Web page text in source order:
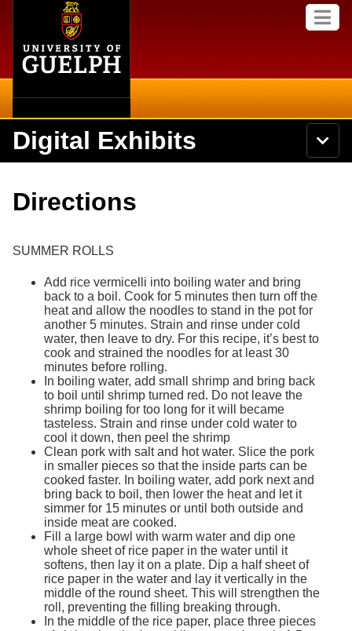
content
M
e
S
e
a
c
h
Search
Secondary menu
Library
Research
Services
Digital Exhibits
N
a
Browse Exhibits
Browse by Tags
Directions
SUMMER ROLLS
Add rice vermicelli into boiling water and bring
back to a boil. Cook for 5 minutes then turn off the
heat and allow the noodles to stand in the pot for
another 5 minutes. Strain and rinse under cold
water, then leave to dry. For this recipe, it’s best to
cook and strained the noodles for at least 30
minutes before rolling.
In boiling water, add small shrimp and bring back
to boil until shrimp turned red. Do not leave the
shrimp boiling for too long for it will became
tasteless. Strain and rinse under cold water to
cool it down, then peel the shrimp
Clean pork with salt and hot water. Slice the pork
in smaller pieces so that the inside parts can be
cooked faster. In boiling water, add pork next and
bring back to boil, then lower the heat and let it
simmer for 15 minutes or until both outside and
inside meat are cooked.
Fill a large bowl with warm water and dip one
whole sheet of rice paper in the water until it
softens, then lay it on a plate. Dip a half sheet of
rice paper in the water and lay it vertically in the
middle of the round sheet. This will strengthen the
roll, preventing the filling breaking through.
In the middle of the rice paper, place three pieces